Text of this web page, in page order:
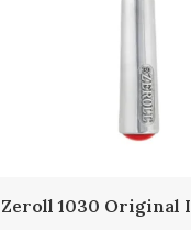
Zeroll 1030 Original